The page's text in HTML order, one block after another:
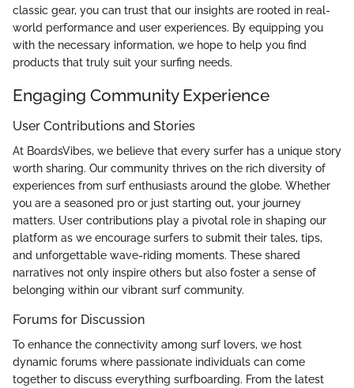
classic gear, you can trust that our insights are rooted in real-
world performance and user experiences. By equipping you
with the necessary information, we hope to help you find
products that truly suit your surfing needs.
Engaging Community Experience
User Contributions and Stories
At BoardsVibes, we believe that every surfer has a unique story
worth sharing. Our community thrives on the rich diversity of
experiences from surf enthusiasts around the globe. Whether
you are a seasoned pro or just starting out, your journey
matters. User contributions play a pivotal role in shaping our
platform as we encourage surfers to submit their tales, tips,
and unforgettable wave-riding moments. These shared
narratives not only inspire others but also foster a sense of
belonging within our vibrant surf community.
Forums for Discussion
To enhance the connectivity among surf lovers, we host
dynamic forums where passionate individuals can come
together to discuss everything surfboarding. From the latest